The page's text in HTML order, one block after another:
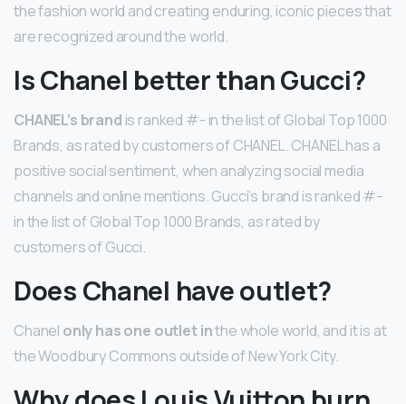
the fashion world and creating enduring, iconic pieces that
are recognized around the world.
Is Chanel better than Gucci?
CHANEL’s brand is ranked #- in the list of Global Top 1000
Brands, as rated by customers of CHANEL. CHANEL has a
positive social sentiment, when analyzing social media
channels and online mentions. Gucci’s brand is ranked #-
in the list of Global Top 1000 Brands, as rated by
customers of Gucci.
Does Chanel have outlet?
Chanel only has one outlet inthe whole world, and it is at
the Woodbury Commons outside of New York City.